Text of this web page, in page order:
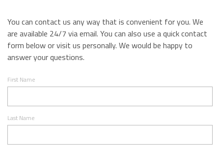
You can contact us any way that is convenient for you. We
are available 24/7 via email. You can also use a quick contact
form below or visit us personally. We would be happy to
answer your questions.
First Name
Last Name